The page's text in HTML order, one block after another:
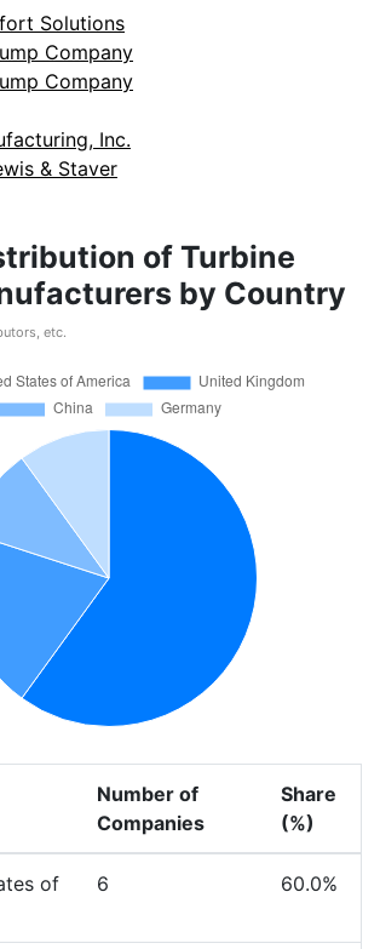
Solutions
Company
Company
Inc.
& Staver
of Turbine
by Country
etc.
Number of
Companies
Share
(%)
of
6 60.0%